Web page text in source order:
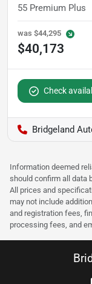
55 Premium Plus
was $44,295
$40,173
Check
Bridgeland
Information deemed
should confirm all data
All prices and
may not include
and registration fees,
processing fees, and